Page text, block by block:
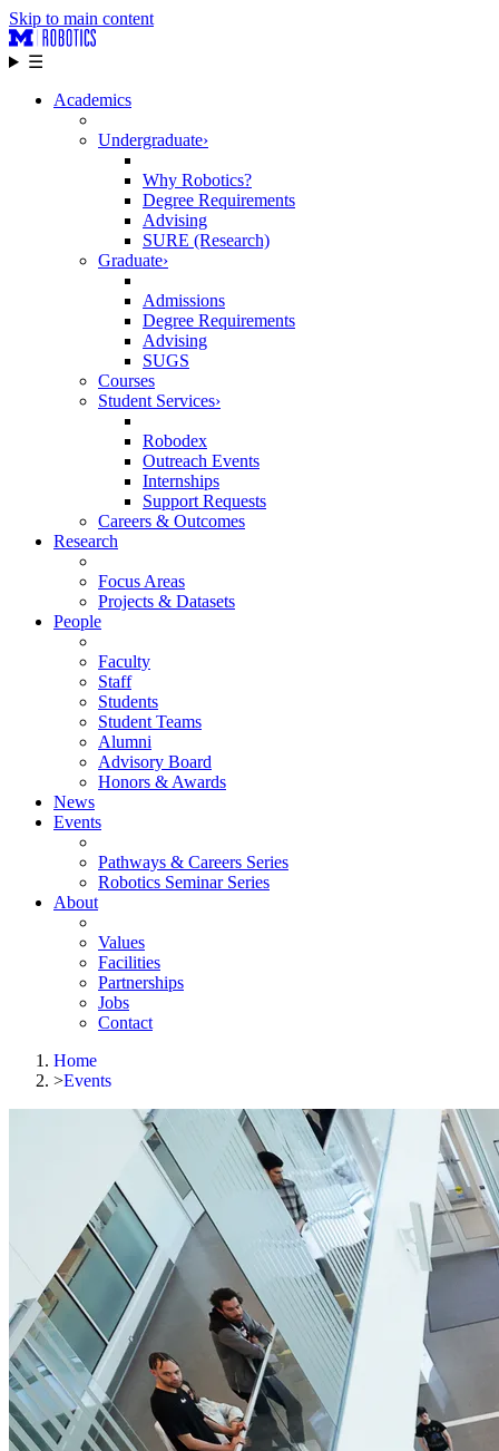
Skip to main content
☰
Academics
Undergraduate›
Why Robotics?
Degree Requirements
Advising
SURE (Research)
Graduate›
Admissions
Degree Requirements
Advising
SUGS
Courses
Student Services›
Robodex
Outreach Events
Internships
Support Requests
Careers & Outcomes
Research
Focus Areas
Projects & Datasets
People
Faculty
Staff
Students
Student Teams
Alumni
Advisory Board
Honors & Awards
News
Events
Pathways & Careers Series
Robotics Seminar Series
About
Values
Facilities
Partnerships
Jobs
Contact
Home
>Events